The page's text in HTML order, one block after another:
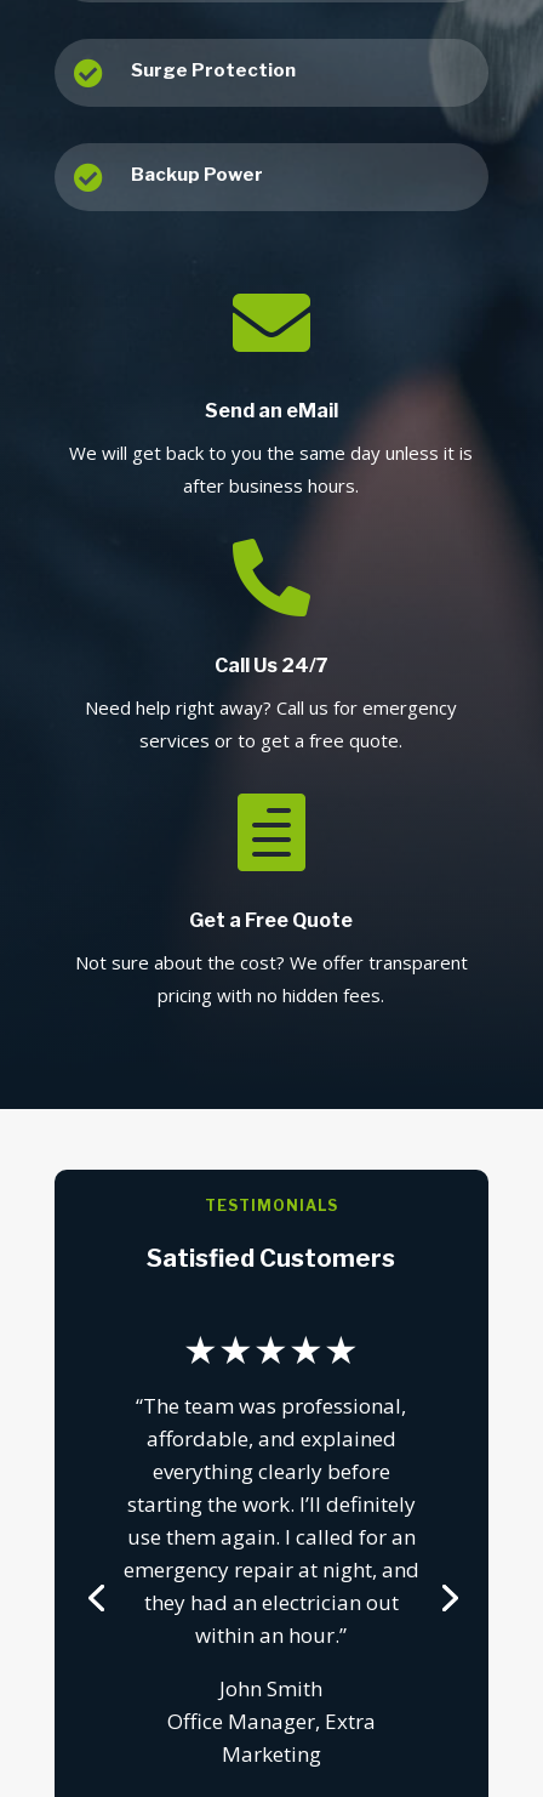
 Surge Protection
 Backup Power

Send an eMail
We will get back to you the same day unless it is
after business hours.

Call Us 24/7
Need help right away? Call us for emergency
services or to get a free quote.

Get a Free Quote
Not sure about the cost? We offer transparent
pricing with no hidden fees.
TESTIMONIALS
Satisfied Customers
★★★★★
“The team was professional,
affordable, and explained
everything clearly before
starting the work. I’ll definitely
use them again. I called for an
emergency repair at night, and
they had an electrician out
within an hour.”
John Smith
Office Manager, Extra
Marketing